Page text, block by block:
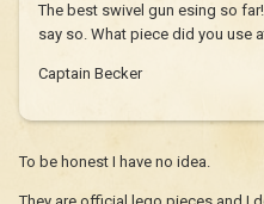
The best swivel gun esing so
say so. What piece did you use
Captain Becker
To be honest I have no idea.